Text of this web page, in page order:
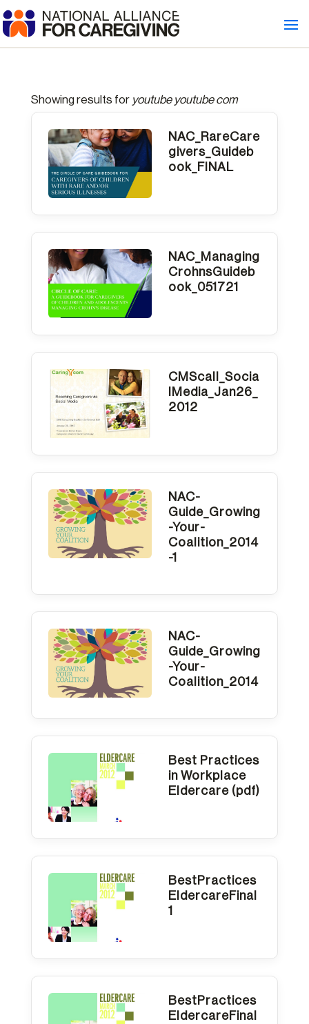
Showing results for youtube youtube com
NAC_RareCare
givers_Guideb
ook_FINAL
NAC_Managing
CrohnsGuideb
ook_051721
CMScall_Socia
lMedia_Jan26_
2012
NAC-
Guide_Growing
-Your-
Coalition_2014
-1
NAC-
Guide_Growing
-Your-
Coalition_2014
Best Practices
in Workplace
Eldercare (pdf)
BestPractices
EldercareFinal
1
BestPractices
EldercareFinal